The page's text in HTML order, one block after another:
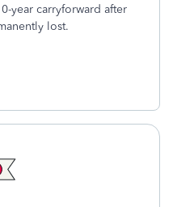
year carryforward after
lost.